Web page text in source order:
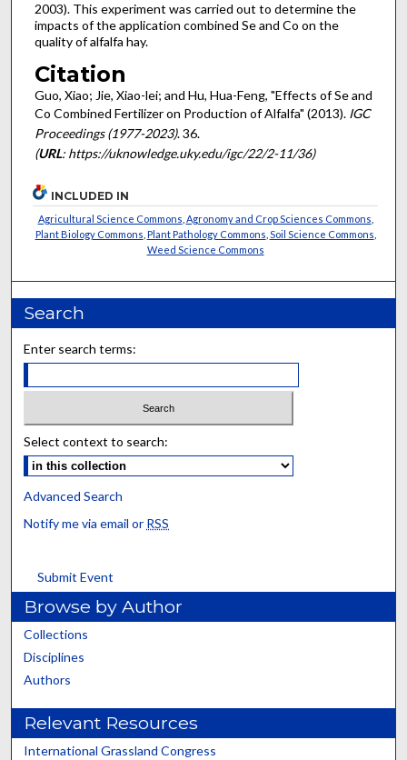
2003). This experiment was carried out to determine the
impacts of the application combined Se and Co on the
quality of alfalfa hay.
Citation
Guo, Xiao; Jie, Xiao-lei; and Hu, Hua-Feng, "Effects of Se and
Co Combined Fertilizer on Production of Alfalfa" (2013). IGC
Proceedings (1977-2023). 36.
(URL: https://uknowledge.uky.edu/igc/22/2-11/36)
INCLUDED IN
Agricultural Science Commons Agronomy and Crop Sciences Commons
Plant Biology Commons Plant Pathology Commons Soil Science Commons
Weed Science Commons
Search
Enter search terms:
Select context to search:
Advanced Search
Notify me via email or RSS
Submit Event
Browse by Author
Collections
Disciplines
Authors
Relevant Resources
International Grassland Congress